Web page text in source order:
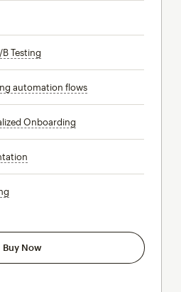
Testing
automation flowstooltip
Onboarding
Buy Now